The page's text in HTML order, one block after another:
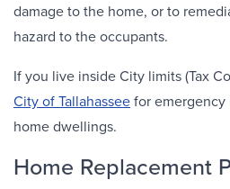
damage to the home, or to
hazard to the occupants.
If you live inside City limits (Tax
City of Tallahasseefor
home dwellings.
Home Replacement